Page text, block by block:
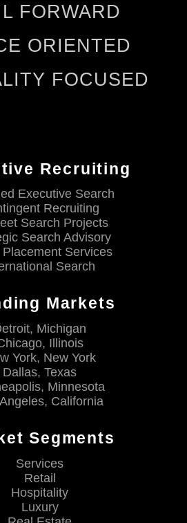
FORWARD
ORIENTED
FOCUSED
Recruiting
Executive Search
Recruiting
Search Projects
Search Advisory
Placement Services
Search
Markets
Michigan
Illinois
York, New York
Dallas, Texas
Minnesota
California
Segments
Services
Retail
Hospitality
Luxury